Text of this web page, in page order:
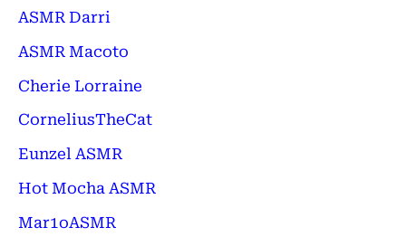
ASMR Darri
ASMR Macoto
Cherie Lorraine
CorneliusTheCat
Eunzel ASMR
Hot Mocha ASMR
Mar1oASMR